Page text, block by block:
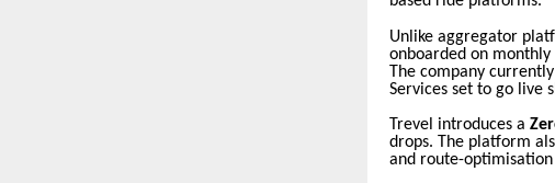
Unlike aggregator
onboarded on
The company
Services set to go live
Trevel introduces a
drops. The platform
and route-